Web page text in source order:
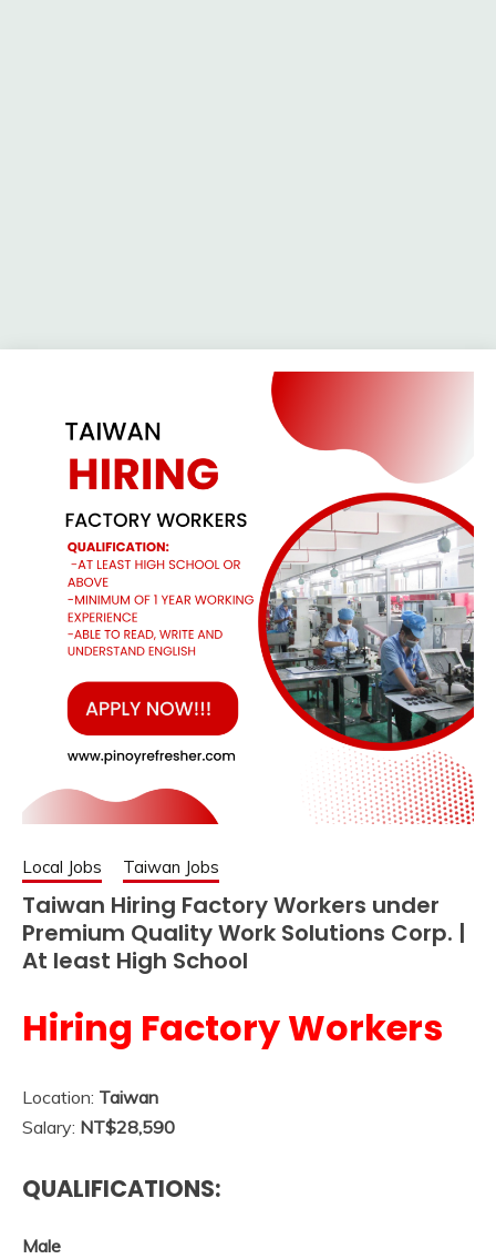
Local Jobs Taiwan Jobs
Taiwan Hiring Factory Workers under
Premium Quality Work Solutions Corp. |
At least High School
Hiring Factory Workers
Location: Taiwan
Salary: NT$28,590
QUALIFICATIONS:
Male